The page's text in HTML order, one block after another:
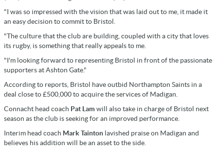
"I was so impressed with the vision that was laid out to me, it made it
an easy decision to commit to Bristol.
"The culture that the club are building, coupled with a city that loves
its rugby, is something that really appeals to me.
"I'm looking forward to representing Bristol in front of the passionate
supporters at Ashton Gate."
According to reports, Bristol have outbid Northampton Saints in a
deal close to £500,000 to acquire the services of Madigan.
Connacht head coach Pat Lam will also take in charge of Bristol next
season as the club is seeking for an improved performance.
Interim head coach Mark Tainton lavished praise on Madigan and
believes his addition will be an asset to the side.